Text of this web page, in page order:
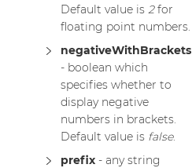
Default value is 2for
floating point numbers.
negativeWithBrackets
- boolean which
specifies whether to
display negative
numbers in brackets.
Default value is false.
prefix - any string